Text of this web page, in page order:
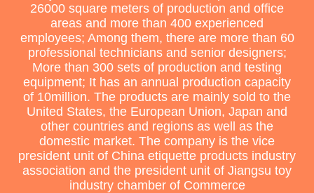
26000 square meters of production and office
areas and more than 400 experienced
employees; Among them, there are more than 60
professional technicians and senior designers;
More than 300 sets of production and testing
equipment; It has an annual production capacity
of 10million. The products are mainly sold to the
United States, the European Union, Japan and
other countries and regions as well as the
domestic market. The company is the vice
president unit of China etiquette products industry
association and the president unit of Jiangsu toy
industry chamber of Commerce